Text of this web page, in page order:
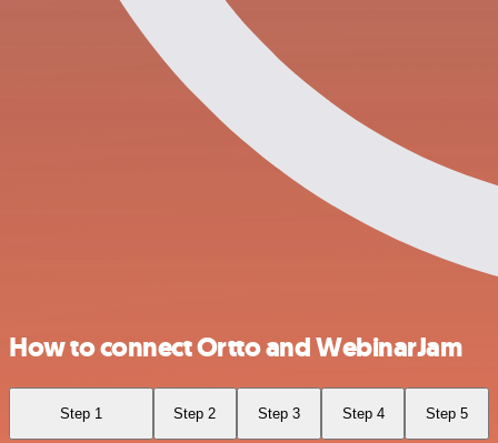
How to connect Ortto and WebinarJam
Step 1 Step 2 Step 3 Step 4 Step 5